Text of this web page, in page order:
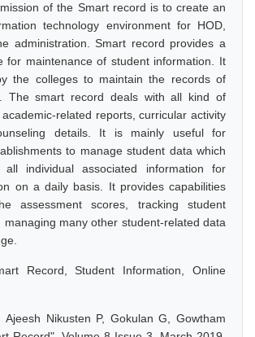
of the Smart record is to create an
technology environment for HOD,
administration. Smart record provides a
for maintenance of student information. It
the colleges to maintain the records of
The smart record deals with all kind of
related reports, curricular activity
details. It is mainly useful for
to manage student data which
all individual associated information for
on a daily basis. It provides capabilities
assessment scores, tracking student
managing many other student-related data
Record, Student Information, Online
Ajeesh Nikusten P, Gokulan G, Gowtham